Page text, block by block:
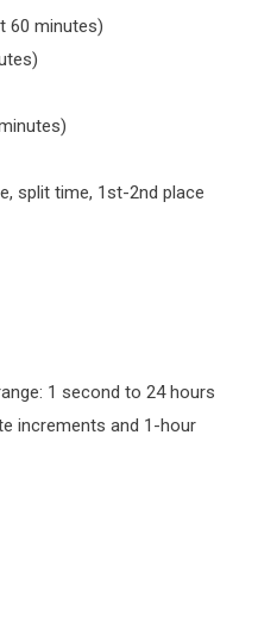
60 minutes)
split time, 1st-2nd place
1 second to 24 hours
increments and 1-hour